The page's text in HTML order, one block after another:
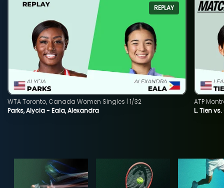
REPLAY
Parks, Alycia - Eala, Alexandra
WTA Toronto, Canada Women Singles | 1/32
L. Tien
ATP